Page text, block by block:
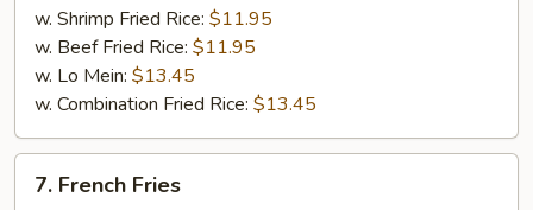
w. Shrimp Fried Rice: $11.95
w. Beef Fried Rice: $11.95
w. Lo Mein: $13.45
w. Combination Fried Rice: $13.45
French
7. French Fries